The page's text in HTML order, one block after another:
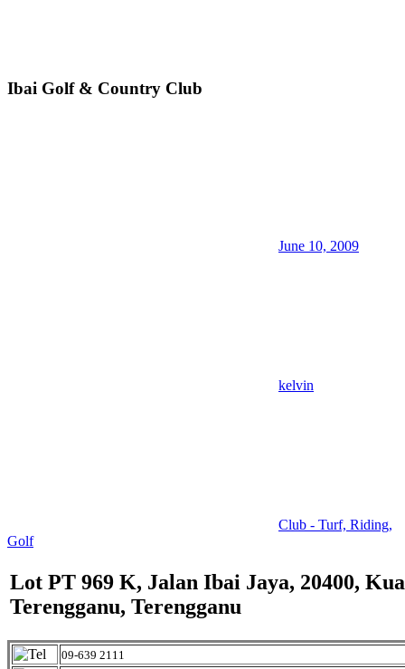
Ibai Golf & Country Club
June 10, 2009
kelvin
Club - Turf, Riding,
Golf
Lot PT 969 K, Jalan Ibai Jaya, 20400,
Terengganu, Terengganu
09-639 2111